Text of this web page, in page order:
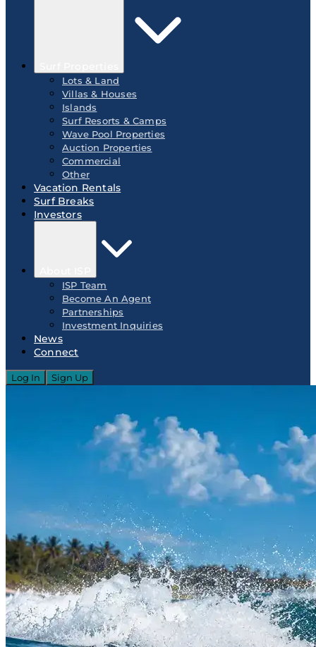
Lots & Land
Villas & Houses
Islands
Surf Resorts & Camps
Wave Pool Properties
Auction Properties
Commercial
Other
Vacation Rentals
Surf Breaks
Investors
ISP Team
Become An Agent
Partnerships
Investment Inquiries
News
Connect
Log In Sign Up